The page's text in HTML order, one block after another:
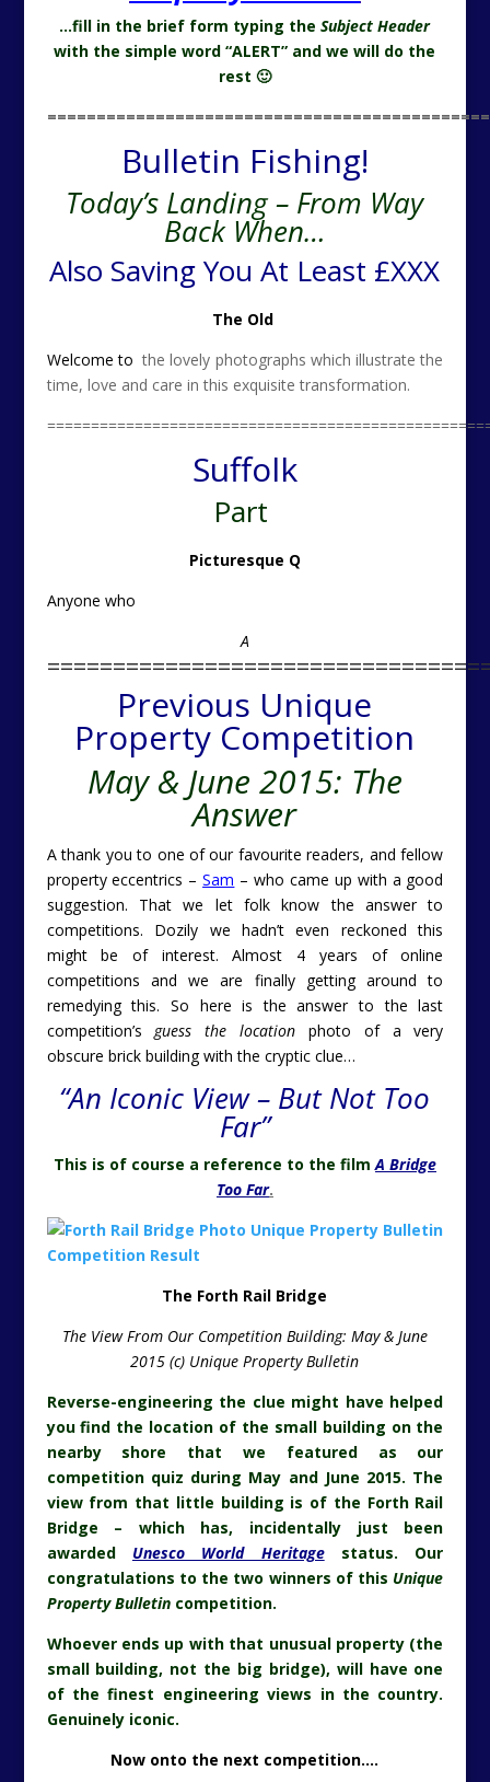
…fill in the brief form typing theSubject Header
with the simple word “ALERT” and we will do the
rest 🙂
Bulletin Fishing!
Today’s Landing – From Way
Back When…
Also Saving You At Least £XXX
The Old
Welcome to the lovely photographs which illustrate the
time, love and care in this exquisite transformation.
Suffolk
Part
Picturesque Q
Anyone who
A
Previous Unique
Property Competition
May & June 2015: The
Answer
A thank you to one of our favourite readers, and fellow
property eccentrics –Sam – who came up with a good
suggestion. That we let folk know the answer to
competitions. Dozily we hadn’t even reckoned this
might be of interest. Almost 4 years of online
competitions and we are finally getting around to
remedying this. So here is the answer to the last
competition’sguess the location photo of a very
obscure brick building with the cryptic clue…
“An Iconic View – But Not Too
Far”
This is of course a reference to the filmA Bridge
Too Far.
The Forth Rail Bridge
The View From Our Competition Building: May & June
2015 (c) Unique Property Bulletin
Reverse-engineering the clue might have helped
you find the location of the small building on the
nearby shore that we featured as our
competition quiz during May and June 2015. The
view from that little building is of the Forth Rail
Bridge – which has, incidentally just been
awarded Unesco World Heritage
status. Our
congratulations to the two winners of this Unique
Property Bulletincompetition.
Whoever ends up with that unusual property (the
small building, not the big bridge), will have one
of the finest engineering views in the country.
Genuinely iconic.
Now onto the next competition….